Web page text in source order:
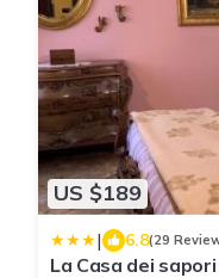
US $189
| 6.8(29
La Casa dei